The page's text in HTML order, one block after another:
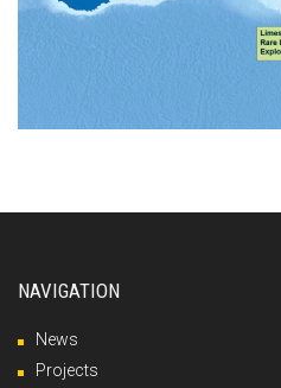
NAVIGATION
News
Projects